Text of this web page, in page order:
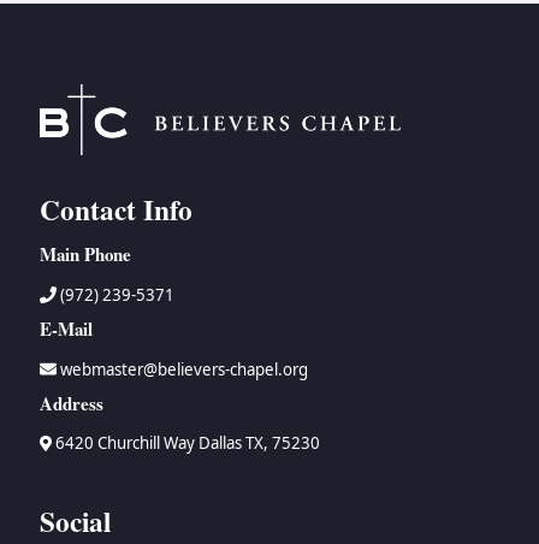
Contact Info
Main Phone
(972) 239-5371
E-Mail
webmaster@believers-chapel.org
Address
6420 Churchill Way Dallas TX, 75230
Social